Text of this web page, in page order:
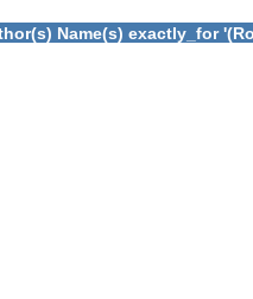
Name(s) exactly_for